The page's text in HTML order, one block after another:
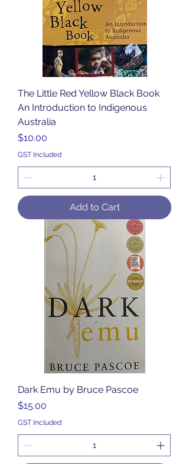
The Little Red Yellow Black Book
An Introduction to Indigenous
Australia
Price
$10.00
GST Included
Add to Cart
Dark Emu by Bruce Pascoe
Price
$15.00
GST Included